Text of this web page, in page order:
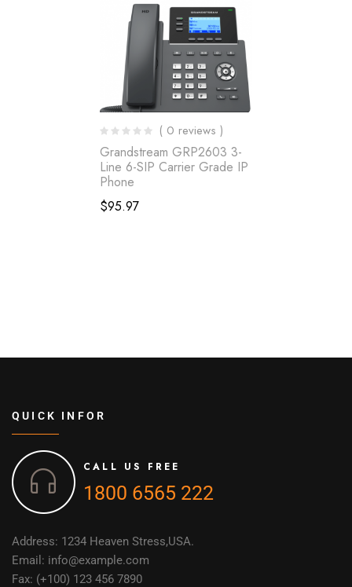
( 0 reviews )
Grandstream GRP2603 3-
Line 6-SIP Carrier Grade IP
Phone
$95.97
QUICK INFOR
CALL US FREE
1800 6565 222
Address: 1234 Heaven Stress,USA.
Email: info@example.com
Fax: (+100) 123 456 7890